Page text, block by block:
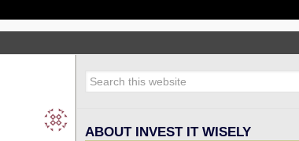
ABOUT INVEST IT WISELY